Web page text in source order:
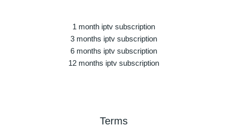
1 month iptv subscription
3 months iptv subscription
6 months iptv subscription
12 months iptv subscription
Terms